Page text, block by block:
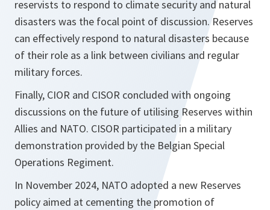
reservists to respond to climate security and natural
disasters was the focal point of discussion. Reserves
can effectively respond to natural disasters because
of their role as a link between civilians and regular
military forces.
Finally, CIOR and CISOR concluded with ongoing
discussions on the future of utilising Reserves within
Allies and NATO. CISOR participated in a military
demonstration provided by the Belgian Special
Operations Regiment.
In November 2024, NATO adopted a new Reserves
policy aimed at cementing the promotion of